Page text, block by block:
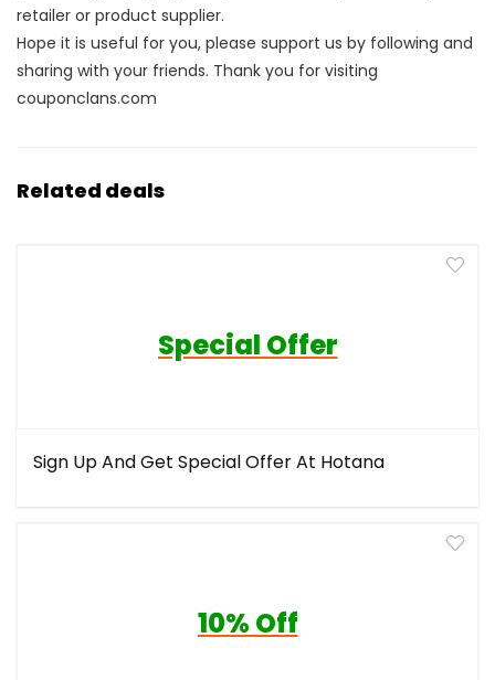
retailer or product supplier.
Hope it is useful for you, please support us by following and
sharing with your friends. Thank you for visiting
couponclans.com
Related deals
Special Offer
Sign Up And Get Special Offer At Hotana
10% Off